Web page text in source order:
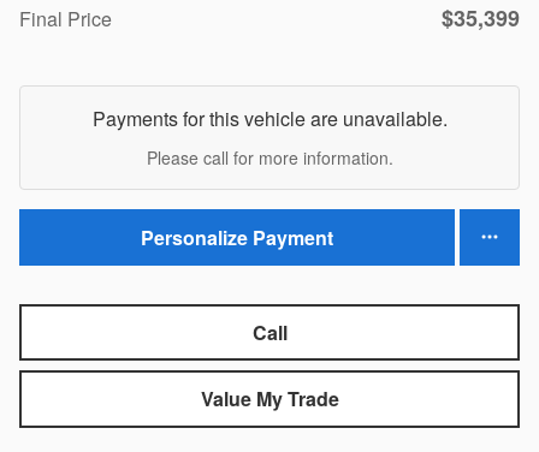
Final Price
$35,399
Payments for this vehicle are unavailable.
Please call for more information.
Personalize Payment
Call
Value My Trade